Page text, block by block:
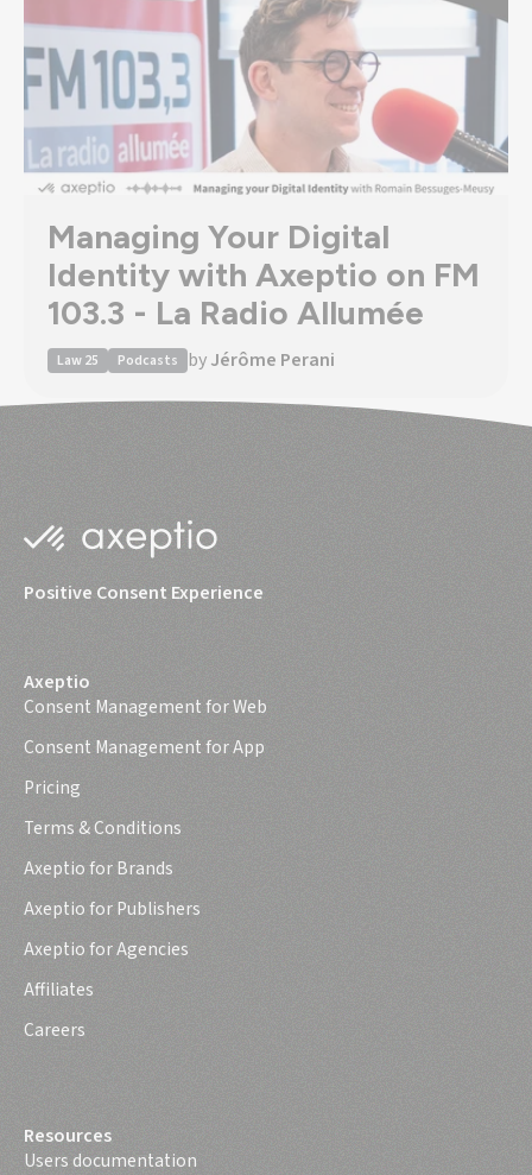
Managing Your Digital
Identity with Axeptio on FM
103.3 - La Radio Allumée
Law 25 Podcasts byJérôme Perani
Positive Consent Experience
Axeptio
Consent Management for Web
Consent Management for App
Pricing
Terms & Conditions
Axeptio for Brands
Axeptio for Publishers
Axeptio for Agencies
Affiliates
Careers
Resources
Users documentation